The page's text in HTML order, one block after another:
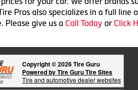
Pros also specializes in a full line
Please give us a Call Today or Click
Copyright © 2026 Tire Guru
Powered by Tire Guru Tire Sites
Tire and automotive dealer websites